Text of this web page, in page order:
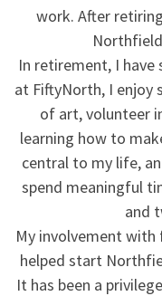
work. After
In retirement, I
at FiftyNorth, I enjoy
of art, volunteer
learning how to
central to my life,
spend meaningful
and
My involvement with
helped start
It has been a